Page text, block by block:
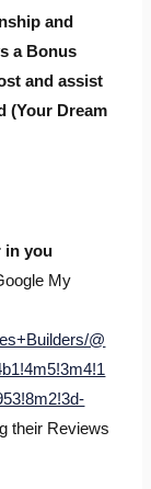
and
a Bonus
and assist
(Your Dream
in you
My
@
their Reviews